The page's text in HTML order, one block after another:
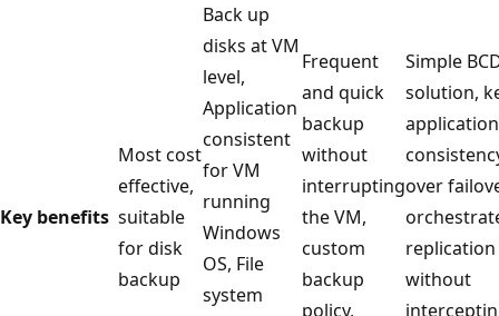
Key benefits
Most cost
effective,
suitable
for disk
backup
Back up
disks at VM
level,
Application
consistent
for VM
running
Windows
OS, File
system
Frequent
and quick
backup
without
interrupting
the VM,
custom
backup
policy,
Simple
solution,
application
over
replication
without